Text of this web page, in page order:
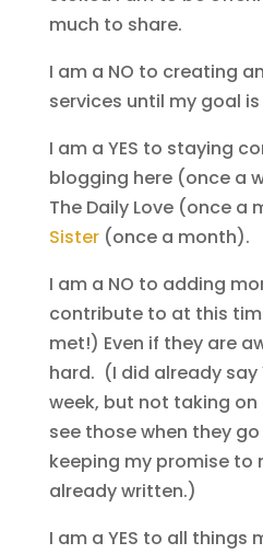
much to share.
I am a NO to creating
services until my goal
I am a YES to staying
blogging here (once a
The Daily Love (once a
Sister(once a month).
I am a NO to adding
contribute to at this
met!) Even if they are
hard. (I did already say
week, but not taking on
see those when they
keeping my promise to
already written.)
I am a YES to all things